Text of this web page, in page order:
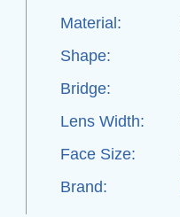
Material:
Shape:
Bridge:
Lens Width:
Face Size:
Brand: